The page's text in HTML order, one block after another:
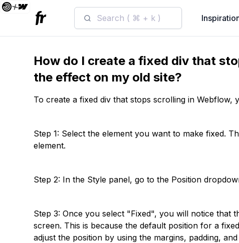
Search ( ⌘ + k )
How do I create a fixed div that
the effect on my old site?
To create a fixed div that stops scrolling in Webflow,
Step 1: Select the element you want to make fixed.
element.
Step 2: In the Style panel, go to the Position
Step 3: Once you select "Fixed", you will notice that
screen. This is because the default position for a
adjust the position by using the margins, padding,